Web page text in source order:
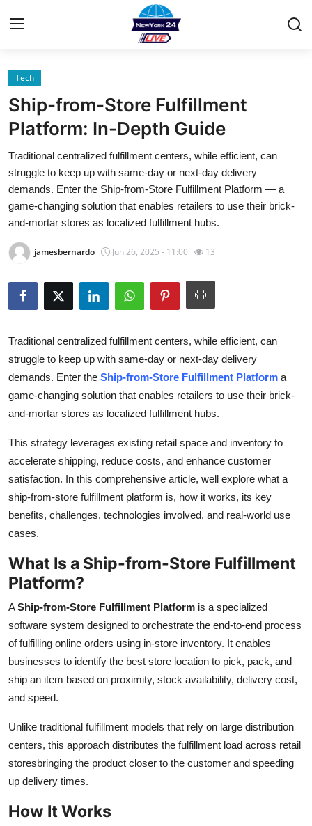
Home
Contact
Privacy Policy
About
News Network
Submit Press Release
Guest Posting
Top 10
How To
Tech
Real Estate
Crypto
Education
Business
Finance
Press Release
Tech
Ship-from-Store Fulfillment
Platform: In-Depth Guide
Traditional centralized fulfillment centers, while efficient, can
struggle to keep up with same-day or next-day delivery
demands. Enter the Ship-from-Store Fulfillment Platform — a
game-changing solution that enables retailers to use their brick-
and-mortar stores as localized fulfillment hubs.
jamesbernardo Jun 26, 2025 - 11:00 13
Traditional centralized fulfillment centers, while efficient, can
struggle to keep up with same-day or next-day delivery
demands. Enter the Ship-from-Store Fulfillment Platform a
game-changing solution that enables retailers to use their brick-
and-mortar stores as localized fulfillment hubs.
This strategy leverages existing retail space and inventory to
accelerate shipping, reduce costs, and enhance customer
satisfaction. In this comprehensive article, well explore what a
ship-from-store fulfillment platform is, how it works, its key
benefits, challenges, technologies involved, and real-world use
cases.
What Is a Ship-from-Store Fulfillment
Platform?
AShip-from-Store Fulfillment Platform is a specialized
software system designed to orchestrate the end-to-end process
of fulfilling online orders using in-store inventory. It enables
businesses to identify the best store location to pick, pack, and
ship an item based on proximity, stock availability, delivery cost,
and speed.
Unlike traditional fulfillment models that rely on large distribution
centers, this approach distributes the fulfillment load across retail
storesbringing the product closer to the customer and speeding
up delivery times.
How It Works